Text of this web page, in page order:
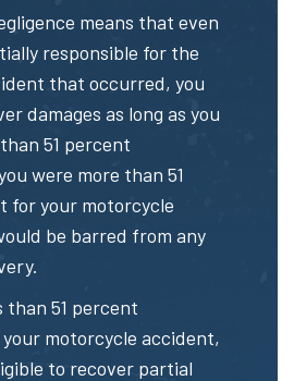
means that even
responsible for the
that occurred, you
damages as long as you
51 percent
were more than 51
for your motorcycle
be barred from any
than 51 percent
motorcycle accident,
to recover partial